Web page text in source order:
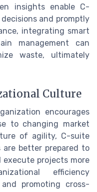
insights enable C-
and promptly
integrating smart
management can
waste, ultimately
Culture
encourages
to changing market
of agility, C-suite
better prepared to
execute projects more
efficiency
promoting cross-